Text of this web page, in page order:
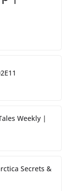
Weekly |
Secrets &